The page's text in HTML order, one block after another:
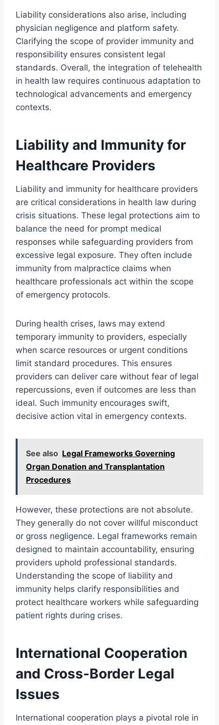
Liability considerations also arise, including
physician negligence and platform safety.
Clarifying the scope of provider immunity and
responsibility ensures consistent legal
standards. Overall, the integration of telehealth
in health law requires continuous adaptation to
technological advancements and emergency
contexts.
Liability and Immunity for
Healthcare Providers
Liability and immunity for healthcare providers
are critical considerations in health law during
crisis situations. These legal protections aim to
balance the need for prompt medical
responses while safeguarding providers from
excessive legal exposure. They often include
immunity from malpractice claims when
healthcare professionals act within the scope
of emergency protocols.
During health crises, laws may extend
temporary immunity to providers, especially
when scarce resources or urgent conditions
limit standard procedures. This ensures
providers can deliver care without fear of legal
repercussions, even if outcomes are less than
ideal. Such immunity encourages swift,
decisive action vital in emergency contexts.
See also Legal Frameworks Governing
Organ Donation and Transplantation
Procedures
However, these protections are not absolute.
They generally do not cover willful misconduct
or gross negligence. Legal frameworks remain
designed to maintain accountability, ensuring
providers uphold professional standards.
Understanding the scope of liability and
immunity helps clarify responsibilities and
protect healthcare workers while safeguarding
patient rights during crises.
International Cooperation
and Cross-Border Legal
Issues
International cooperation plays a pivotal role in